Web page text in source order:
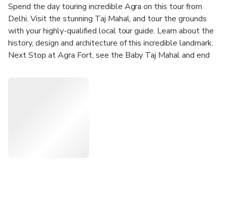
Spend the day touring incredible Agra on this tour from
Delhi. Visit the stunning Taj Mahal, and tour the grounds
with your highly-qualified local tour guide. Learn about the
history, design and architecture of this incredible landmark.
Next Stop at Agra Fort, see the Baby Taj Mahal and end